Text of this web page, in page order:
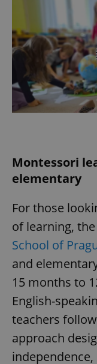
Montessori
elementary
For those
of learning, the
School of
and
15 months to
English-
teachers
approach